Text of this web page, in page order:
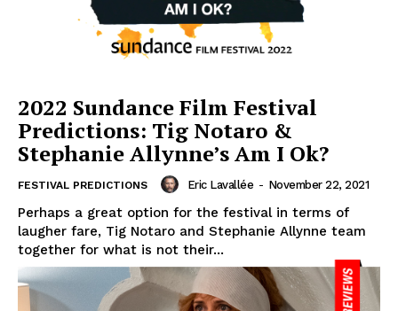
2022 Sundance Film Festival
Predictions: Tig Notaro &
Stephanie Allynne’s Am I Ok?
FESTIVAL PREDICTIONS Eric Lavallée - November 22, 2021
Perhaps a great option for the festival in terms of
laugher fare, Tig Notaro and Stephanie Allynne team
together for what is not their...